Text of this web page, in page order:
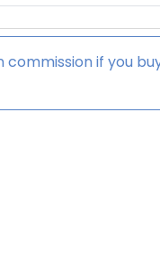
commission if you